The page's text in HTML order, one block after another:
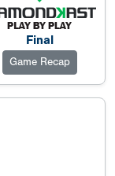
Final
Game Recap